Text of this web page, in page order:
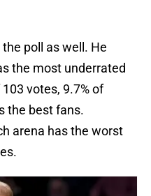
poll as well. He
the most underrated
votes, 9.7% of
the best fans.
arena has the worst